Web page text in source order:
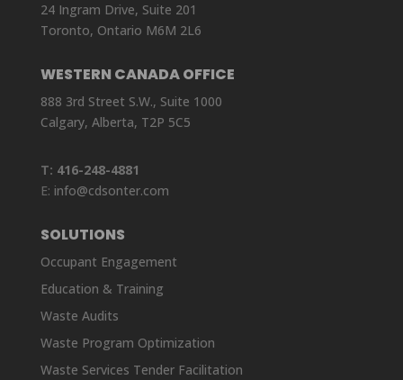
24 Ingram Drive, Suite 201
Toronto, Ontario M6M 2L6
WESTERN CANADA OFFICE
888 3rd Street S.W., Suite 1000
Calgary, Alberta, T2P 5C5
T: 416-248-4881
E: info@cdsonter.com
SOLUTIONS
Occupant Engagement
Education & Training
Waste Audits
Waste Program Optimization
Waste Services Tender Facilitation